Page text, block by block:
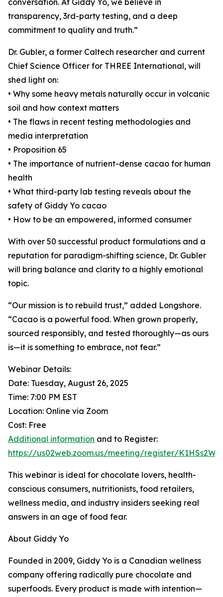
conversation. At Giddy Yo, we believe in
transparency, 3rd-party testing, and a deep
commitment to quality and truth.”
Dr. Gubler, a former Caltech researcher and current
Chief Science Officer for THREE International, will
shed light on:
• Why some heavy metals naturally occur in volcanic
soil and how context matters
• The flaws in recent testing methodologies and
media interpretation
• Proposition 65
• The importance of nutrient-dense cacao for human
health
• What third-party lab testing reveals about the
safety of Giddy Yo cacao
• How to be an empowered, informed consumer
With over 50 successful product formulations and a
reputation for paradigm-shifting science, Dr. Gubler
will bring balance and clarity to a highly emotional
topic.
“Our mission is to rebuild trust,” added Longshore.
“Cacao is a powerful food. When grown properly,
sourced responsibly, and tested thoroughly—as ours
is—it is something to embrace, not fear.”
Webinar Details:
Date: Tuesday, August 26, 2025
Time: 7:00 PM EST
Location: Online via Zoom
Cost: Free
Additional information and to Register:
https://us02web.zoom.us/meeting/register/
This webinar is ideal for chocolate lovers, health-
conscious consumers, nutritionists, food retailers,
wellness media, and industry insiders seeking real
answers in an age of food fear.
About Giddy Yo
Founded in 2009, Giddy Yo is a Canadian wellness
company offering radically pure chocolate and
superfoods. Every product is made with intention—